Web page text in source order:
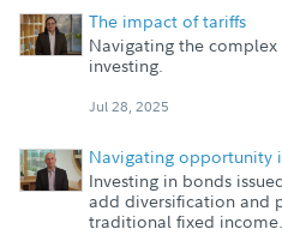
The impact of tariffs
Navigating the
investing.
Jul 28, 2025
Navigating opportunity
Investing in bonds
add diversification and
traditional fixed